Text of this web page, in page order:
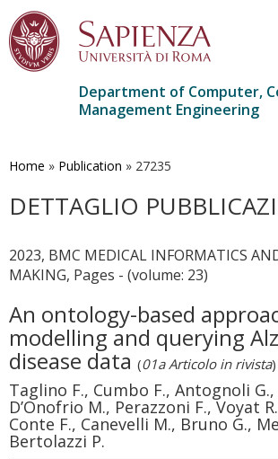
main
Department of Computer,
Management Engineering
Home » Publication » 27235
DETTAGLIO
2023, BMC MEDICAL INFORMATICS
MAKING, Pages - (volume: 23)
An ontology-based
modelling and querying
disease data (01a Articolo in rivista)
Taglino F., Cumbo F., Antognoli
D’Onofrio M., Perazzoni F., Voyat
Conte F., Canevelli M., Bruno G.,
Bertolazzi P.